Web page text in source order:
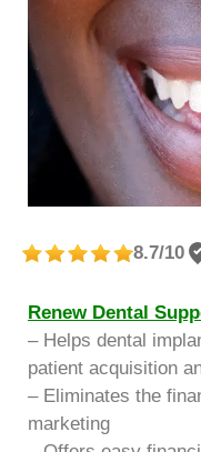
8.7/10
Renew Dental
– Helps dental
patient acquisition
– Eliminates the
marketing